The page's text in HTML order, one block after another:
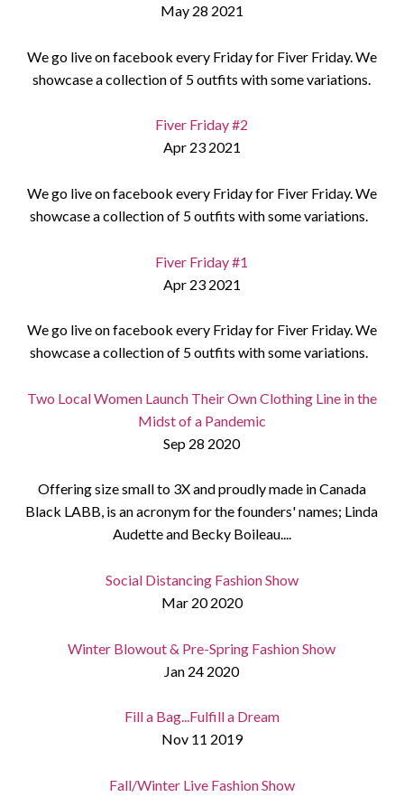
May 28 2021
We go live on facebook every Friday for Fiver Friday. We
showcase a collection of 5 outfits with some variations.
Fiver Friday #2
Apr 23 2021
We go live on facebook every Friday for Fiver Friday. We
showcase a collection of 5 outfits with some variations.
Fiver Friday #1
Apr 23 2021
We go live on facebook every Friday for Fiver Friday. We
showcase a collection of 5 outfits with some variations.
Two Local Women Launch Their Own Clothing Line in the
Midst of a Pandemic
Sep 28 2020
Offering size small to 3X and proudly made in Canada
Black LABB, is an acronym for the founders' names; Linda
Audette and Becky Boileau....
Social Distancing Fashion Show
Mar 20 2020
Winter Blowout & Pre-Spring Fashion Show
Jan 24 2020
Fill a Bag...Fulfill a Dream
Nov 11 2019
Fall/Winter Live Fashion Show